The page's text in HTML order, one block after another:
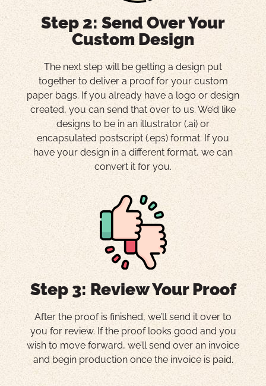
Step 2: Send Over Your
Custom Design
The next step will be getting a design put
together to deliver a proof for your custom
paper bags. If you already have a logo or design
created, you can send that over to us. We’d like
designs to be in an illustrator (.ai) or
encapsulated postscript (.eps) format. If you
have your design in a different format, we can
convert it for you.
Step 3: Review Your Proof
After the proof is finished, we’ll send it over to
you for review. If the proof looks good and you
wish to move forward, we’ll send over an invoice
and begin production once the invoice is paid.